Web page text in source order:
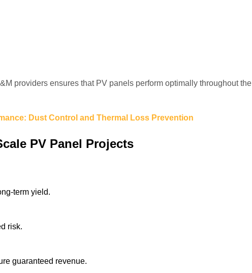
providers ensures that PV panels perform optimally throughout the
Dust Control and Thermal Loss Prevention
PV Panel Projects
term yield.
risk.
guaranteed revenue.